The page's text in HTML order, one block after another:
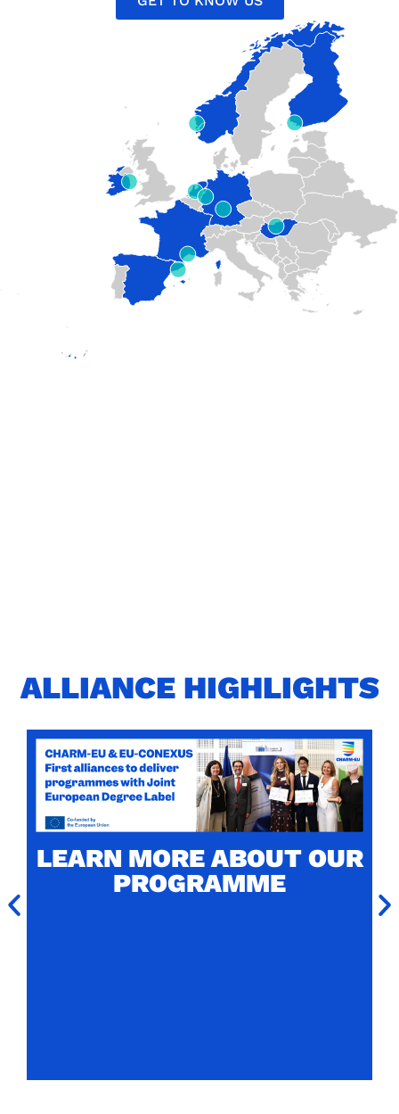
ALLIANCE HIGHLIGHTS
LEARN MORE ABOUT OUR
PROGRAMME
CHARM-EU MASTER'S
LABELLED WITH THE
JOINT EUROPEAN
DEGREE LABEL